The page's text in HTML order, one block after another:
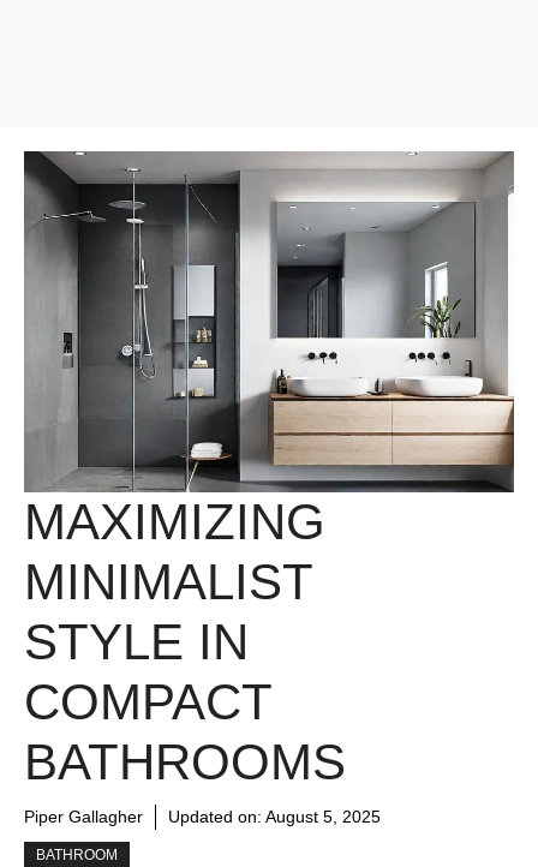
MAXIMIZING
MINIMALIST
STYLE IN
COMPACT
BATHROOMS
Piper Gallagher Updated on: August 5, 2025
BATHROOM